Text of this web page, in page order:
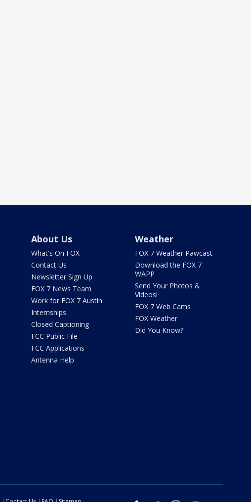
About Us
What's On FOX
Contact Us
Newsletter Sign Up
FOX 7 News Team
Work for FOX 7 Austin
Internships
Closed Captioning
FCC Public File
FCC Applications
Antenna Help
Weather
FOX 7 Weather Pawcast
Download the FOX 7
WAPP
Send Your Photos &
Videos!
FOX 7 Web Cams
FOX Weather
Did You Know?